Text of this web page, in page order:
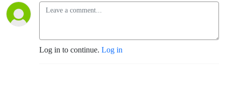
Log in to continue. Log in